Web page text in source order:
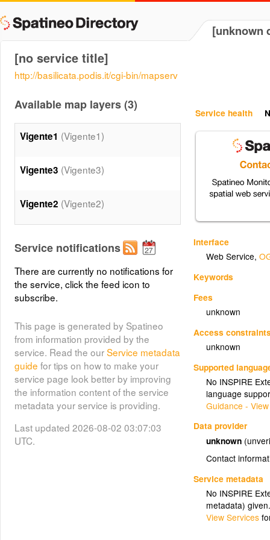
[unknown
[no service title]
http://basilicata.podis.it/cgi-bin/mapserv
Service health
Interface
Web Service,
Keywords
Fees
unknown
Access
unknown
Supported
No INSPIRE
language
Guidance -
Data provider
unknown
Contact
Service metadata
No INSPIRE
metadata)
View Services
Available map layers (3)
Vigente1 (Vigente1)
Vigente3 (Vigente3)
Vigente2 (Vigente2)
Service notifications
There are currently no notifications for
the service, click the feed icon to
subscribe.
This page is generated by Spatineo
from information provided by the
service. Read the ourService metadata
guide for tips on how to make your
service page look better by improving
the information content of the service
metadata your service is providing.
Last updated 2026-08-02 03:07:03
UTC.